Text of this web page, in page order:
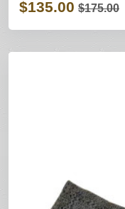
$135.00 $175.00